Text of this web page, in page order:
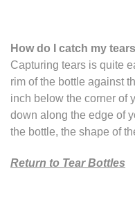
How do I catch my tears
Capturing tears is quite
rim of the bottle against
inch below the corner of
down along the edge of
the bottle, the shape of
Return to Tear Bottles